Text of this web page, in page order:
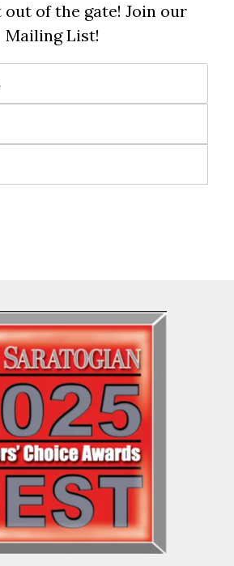
out of the gate! Join our
Mailing List!